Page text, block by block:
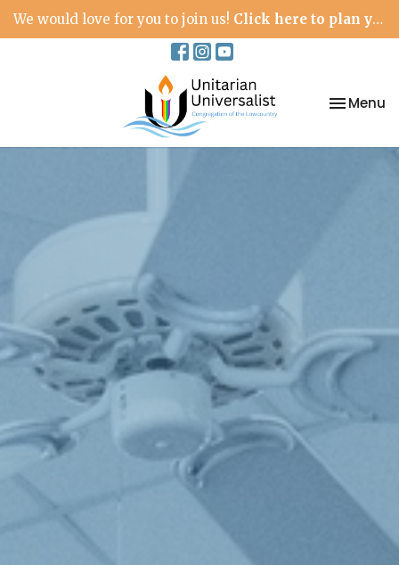
We would love for you to join us! Click here to plan your visit.
Toggle
Menu